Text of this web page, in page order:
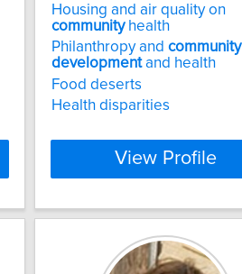
Housing and air quality on
communityhealth
Philanthropy and community
developmentand health
Food deserts
Health disparities
View Profile